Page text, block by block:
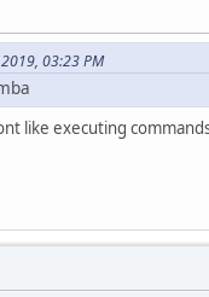
03:23 PM
like executing